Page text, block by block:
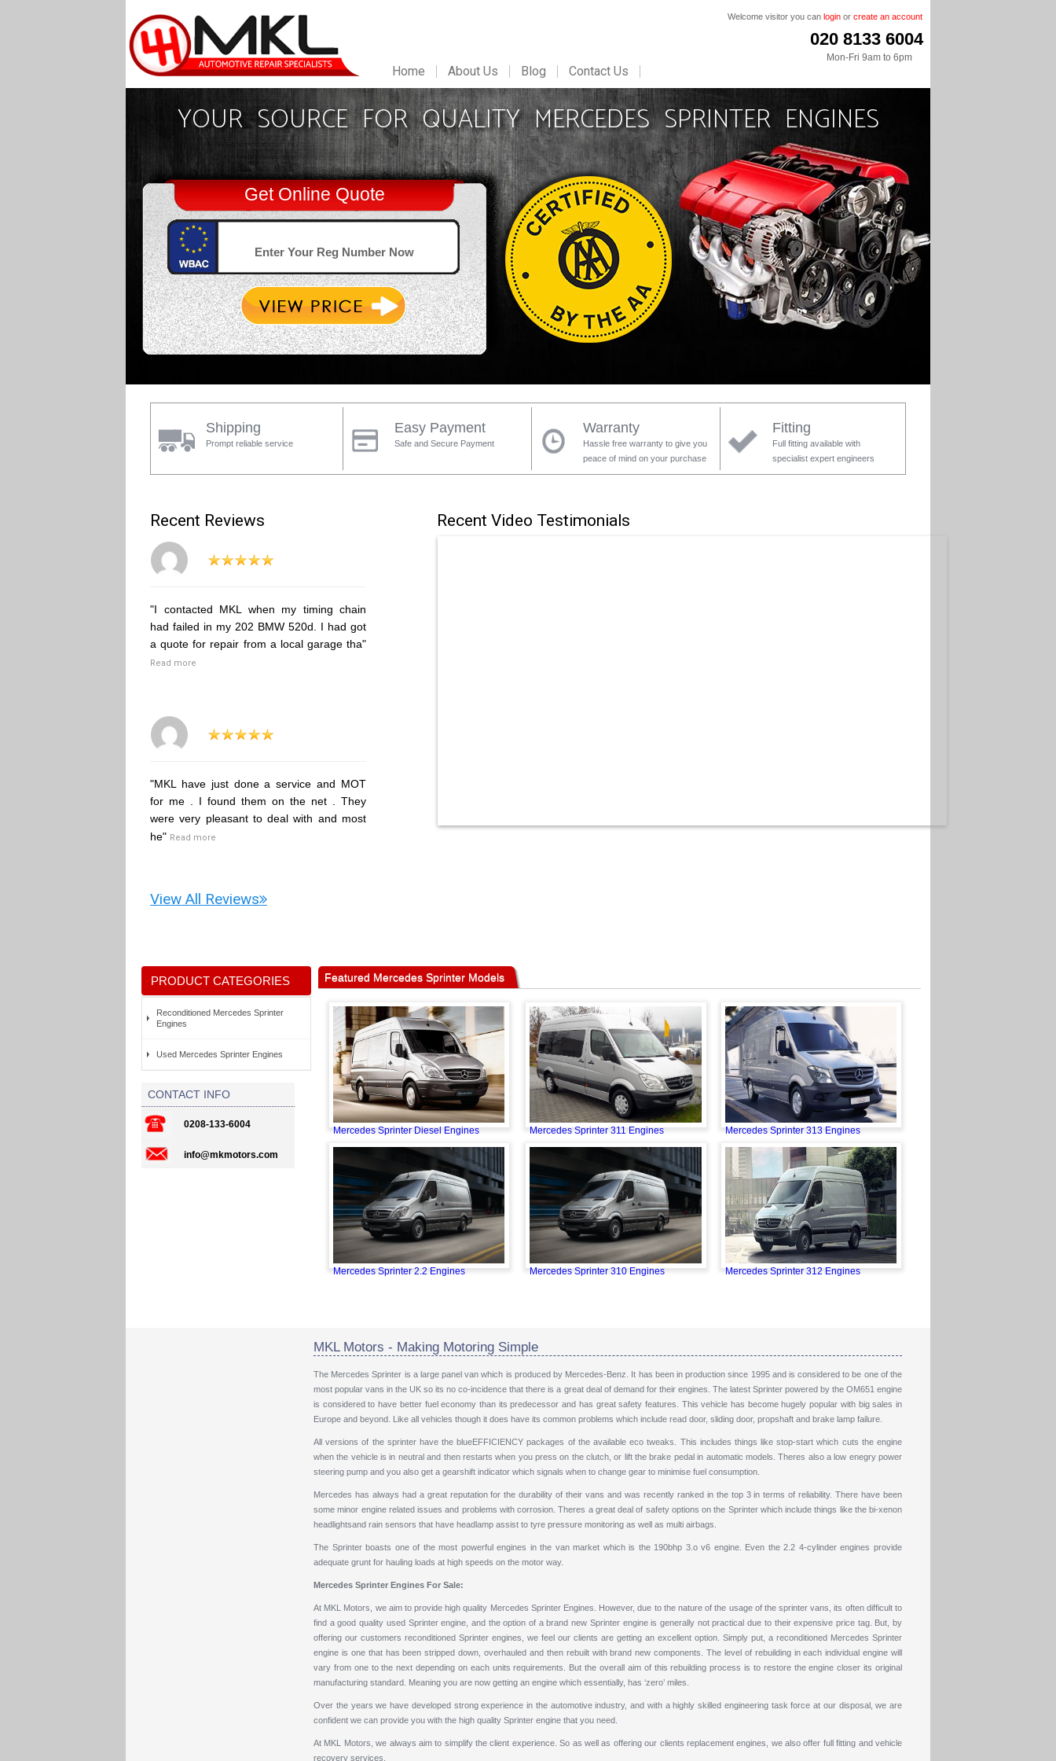
Home About Us Blog Contact Us
Welcome visitor you can login or create an account
020 8133 6004
Mon-Fri 9am to 6pm
YOUR SOURCE FOR QUALITY MERCEDES SPRINTER ENGINES
Get Online Quote
Shipping
Prompt reliable service
Easy Payment
Safe and Secure Payment
Warranty
Hassle free warranty to give you
peace of mind on your purchase
Fitting
Full fitting available with
specialist expert engineers
Recent Reviews
"I contacted MKL when my timing chain
had failed in my 202 BMW 520d. I had got
a quote for repair from a local garage tha"
Read more
"MKL have just done a service and MOT
for me . I found them on the net . They
were very pleasant to deal with and most
he" Read more
View All Reviews
Recent Video Testimonials
PRODUCT CATEGORIES
Reconditioned Mercedes Sprinter
Engines
Used Mercedes Sprinter Engines
CONTACT INFO
0208-133-6004
info@mkmotors.com
Featured Mercedes Sprinter Models
Mercedes Sprinter Diesel Engines Mercedes Sprinter 311 Engines Mercedes Sprinter 313 Engines
Mercedes Sprinter 2.2 Engines Mercedes Sprinter 310 Engines Mercedes Sprinter 312 Engines
MKL Motors - Making Motoring Simple
The Mercedes Sprinter is a large panel van which is produced by Mercedes-Benz. It has been in production since 1995 and is considered to be one of the
most popular vans in the UK so its no co-incidence that there is a great deal of demand for their engines. The latest Sprinter powered by the OM651 engine
is considered to have better fuel economy than its predecessor and has great safety features. This vehicle has become hugely popular with big sales in
Europe and beyond. Like all vehicles though it does have its common problems which include read door, sliding door, propshaft and brake lamp failure.
All versions of the sprinter have the blueEFFICIENCY packages of the available eco tweaks. This includes things like stop-start which cuts the engine
when the vehicle is in neutral and then restarts when you press on the clutch, or lift the brake pedal in automatic models. Theres also a low enegry power
steering pump and you also get a gearshift indicator which signals when to change gear to minimise fuel consumption.
Mercedes has always had a great reputation for the durability of their vans and was recently ranked in the top 3 in terms of reliability. There have been
some minor engine related issues and problems with corrosion. Theres a great deal of safety options on the Sprinter which include things like the bi-xenon
headlightsand rain sensors that have headlamp assist to tyre pressure monitoring as well as multi airbags.
The Sprinter boasts one of the most powerful engines in the van market which is the 190bhp 3.o v6 engine. Even the 2.2 4-cylinder engines provide
adequate grunt for hauling loads at high speeds on the motor way.
Mercedes Sprinter Engines For Sale:
At MKL Motors, we aim to provide high quality Mercedes Sprinter Engines. However, due to the nature of the usage of the sprinter vans, its often difficult to
find a good quality used Sprinter engine , and the option of a brand new Sprinter engine is generally not practical due to their expensive price tag. But, by
offering our customers reconditioned Sprinter engines, we feel our clients are getting an excellent option. Simply put, a reconditioned Mercedes Sprinter
engine is one that has been stripped down, overhauled and then rebuilt with brand new components. The level of rebuilding in each individual engine will
vary from one to the next depending on each units requirements. But the overall aim of this rebuilding process is to restore the engine closer its original
manufacturing standard. Meaning you are now getting an engine which essentially, has ‘zero’ miles.
Over the years we have developed strong experience in the automotive industry, and with a highly skilled engineering task force at our disposal, we are
confident we can provide you with the high quality Sprinter engine that you need.
At MKL Motors, we always aim to simplify the client experience. So as well as offering our clients replacement engines
, we also offer full fitting and vehicle
recovery services.